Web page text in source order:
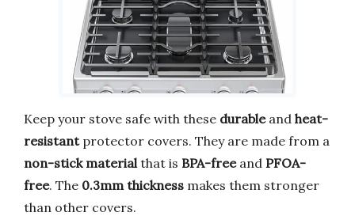
Keep your stove safe with these durableand heat-
resistantprotector covers. They are made from a
non-stick material that is BPA-freeand PFOA-
free. The 0.3mm thickness makes them stronger
than other covers.